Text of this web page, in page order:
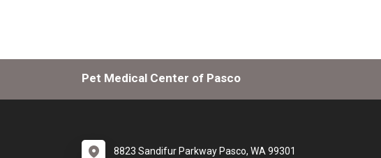
Pet Medical Center of Pasco
8823 Sandifur Parkway Pasco, WA 99301